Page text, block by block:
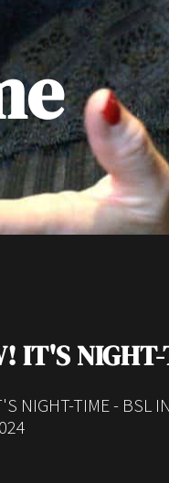
IT'S
NIGHT-TIME - BSL